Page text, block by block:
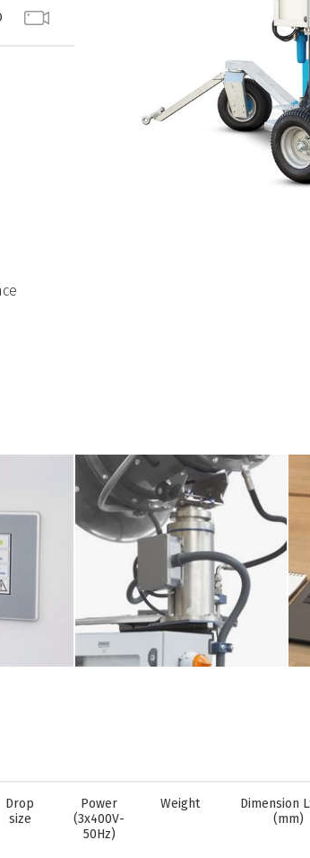
Drop
size
Power
(3x400V-
50Hz)
Weight
Dimension
(mm)